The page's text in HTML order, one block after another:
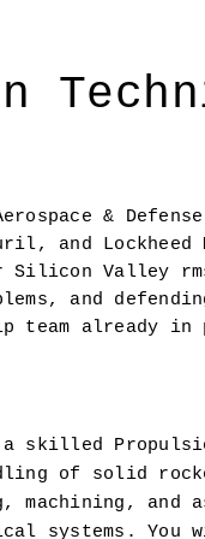
&
and
Valley
and
team already
skilled
of solid
and
systems. You